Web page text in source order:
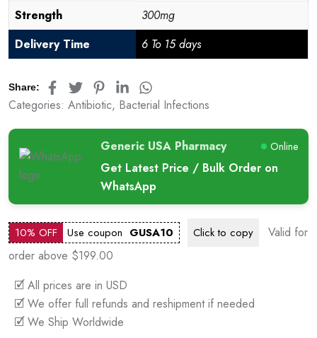
Strength
300mg
Delivery Time
6 To 15 days
Share:
Categories: Antibiotic, Bacterial Infections
Generic USA Pharmacy Online
Get Latest Price / Bulk Order on
WhatsApp
10% OFF Use coupon GUSA10 Click to copy
Valid for
order above $199.00
🗹 All prices are in USD
🗹 We offer full refunds and reshipment if needed
🗹 We Ship Worldwide